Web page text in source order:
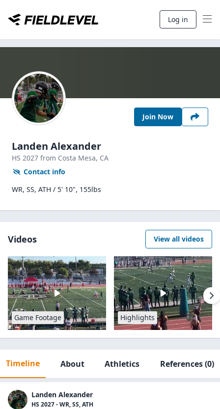
Log in
Join Now
Landen Alexander
HS 2027 from Costa Mesa, CA
Contact info
WR, SS, ATH / 5' 10", 155lbs
Videos View all videos
Game Footage Highlights
Timeline About Athletics References(0)
Landen Alexander
HS 2027 - WR, SS, ATH